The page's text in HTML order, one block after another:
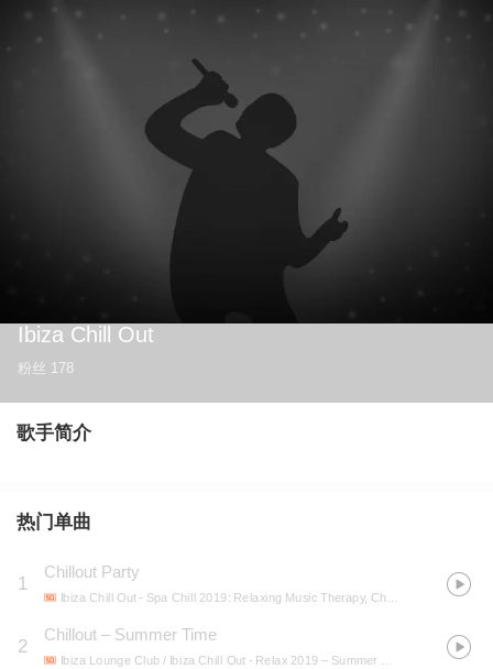
Ibiza Chill Out
粉丝 178
歌手简介
热门单曲
1
Chillout Party
Ibiza Chill Out- Spa Chill 2019: Relaxing Music Therapy, Chillout 2019, Spa Melodies, Massage Music, Relaxing Chill Out
2
Chillout – Summer Time
Ibiza Lounge Club / Ibiza Chill Out- Relax 2019 – Summer Music, Lounge, Beach Chillout, Beach Coffee Chillout, Pure Mind, Ibiza Lounge, Music Zone